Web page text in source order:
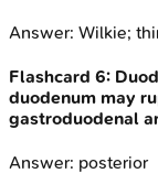
Answer: Wilkie;
Flashcard 6:
duodenum may
gastroduodenal
Answer: posterior